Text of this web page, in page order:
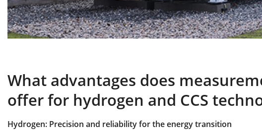
What advantages does
offer for hydrogen and CCS
Hydrogen: Precision and reliability for the energy transition